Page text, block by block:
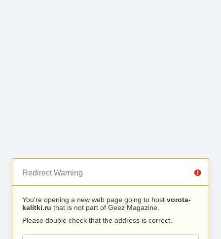
Redirect Warning
You’re opening a new web page going to host vorota-
kalitki.ru that is not part of Geez Magazine.
Please double check that the address is correct.